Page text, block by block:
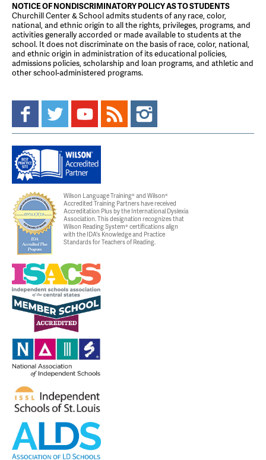
NOTICE OF NONDISCRIMINATORY POLICY AS TO STUDENTS
Churchill Center & School admits students of any race, color,
national, and ethnic origin to all the rights, privileges, programs, and
activities generally accorded or made available to students at the
school. It does not discriminate on the basis of race, color, national,
and ethnic origin in administration of its educational policies,
admissions policies, scholarship and loan programs, and athletic and
other school-administered programs.
Wilson Language Training® and Wilson®
Accredited Training Partners have received
Accreditation Plus by the International Dyslexia
Association. This designation recognizes that
Wilson Reading System® certifications align
with the IDA's Knowledge and Practice
Standards for Teachers of Reading.